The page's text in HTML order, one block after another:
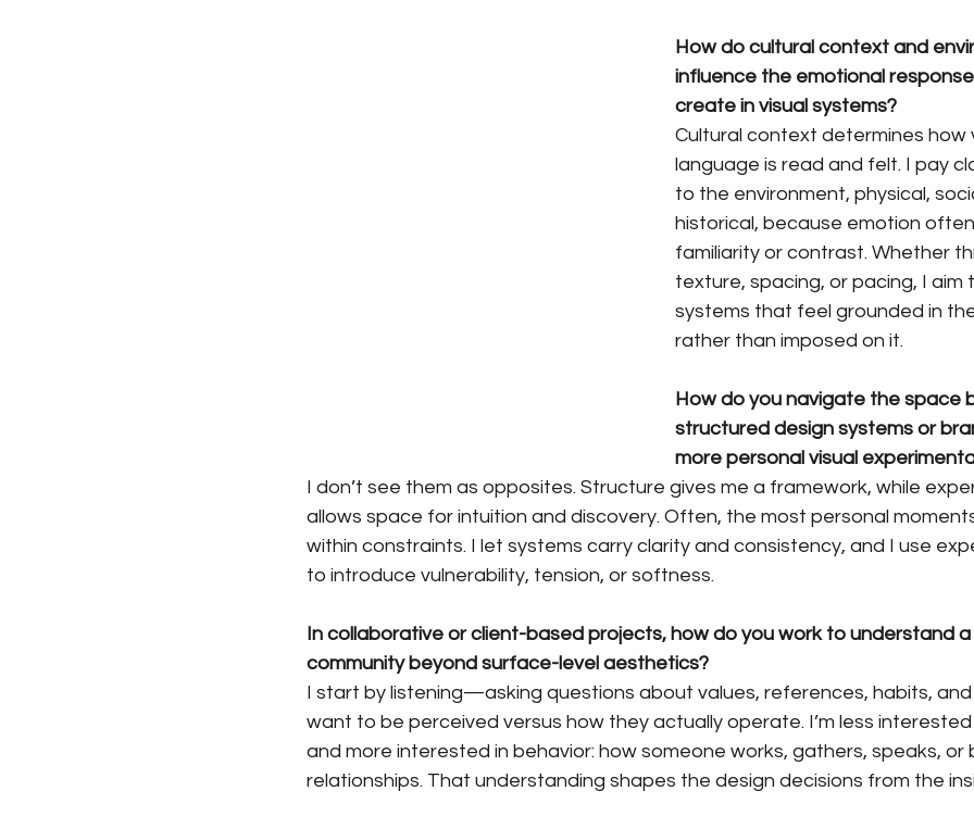
How do cultural context and
influence the emotional
create in visual systems?
Cultural context determines how
language is read and felt. I pay
to the environment, physical,
historical, because emotion
familiarity or contrast. Whether
texture, spacing, or pacing, I aim
systems that feel grounded in
rather than imposed on it.
How do you navigate the space
structured design systems or
more personal visual
I don’t see them as opposites. Structure gives me a framework, while
allows space for intuition and discovery. Often, the most personal
within constraints. I let systems carry clarity and consistency, and I use
to introduce vulnerability, tension, or softness.
In collaborative or client-based projects, how do you work to understand
community beyond surface-level aesthetics?
I start by listening—asking questions about values, references, habits,
want to be perceived versus how they actually operate. I’m less interested
and more interested in behavior: how someone works, gathers, speaks, or
relationships. That understanding shapes the design decisions from the